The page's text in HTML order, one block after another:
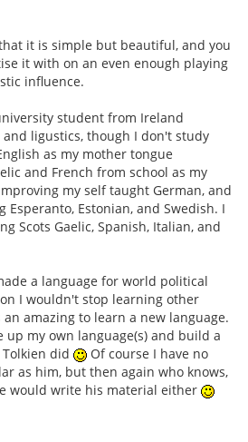
it is simple but beautiful, and you
it with on an even enough playing
influence.
student from Ireland
ligustics, though I don't study
as my mother tongue
and French from school as my
my self taught German, and
Estonian, and Swedish. I
Scots Gaelic, Spanish, Italian, and
a language for world political
I wouldn't stop learning other
amazing to learn a new language.
up my own language(s) and build a
did
Of course I have no
as him, but then again who knows,
would write his material either